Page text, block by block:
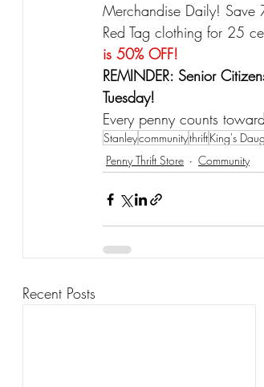
Merchandise Daily! Save
Red Tag clothing for 25
is 50% OFF!
REMINDER: Senior
Tuesday!
Every penny counts
StanleycommunitythriftKing's
Penny Thrift Store
Community
Recent Posts